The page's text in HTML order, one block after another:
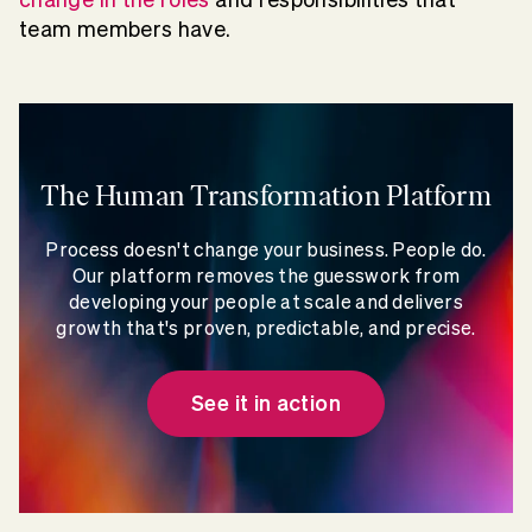
team members have.
The Human Transformation Platform
Process doesn't change your business. People do.
Our platform removes the guesswork from
developing your people at scale and delivers
growth that's proven, predictable, and precise.
See it in action